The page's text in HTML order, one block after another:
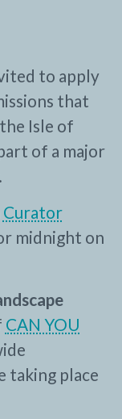
to apply
that
Isle of
of a major
Curator
midnight on
CAN YOU
taking place